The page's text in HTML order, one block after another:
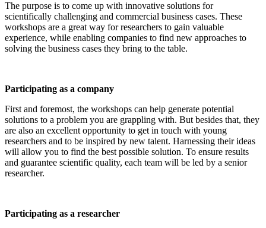
The purpose is to come up with innovative solutions for
scientifically challenging and commercial business cases. These
workshops are a great way for researchers to gain valuable
experience, while enabling companies to find new approaches to
solving the business cases they bring to the table.
Participating as a company
First and foremost, the workshops can help generate potential
solutions to a problem you are grappling with. But besides that, they
are also an excellent opportunity to get in touch with young
researchers and to be inspired by new talent. Harnessing their ideas
will allow you to find the best possible solution. To ensure results
and guarantee scientific quality, each team will be led by a senior
researcher.
Participating as a researcher